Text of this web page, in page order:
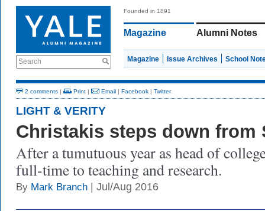
Search
Founded in 1891
Magazine Alumni Notes
Magazine Issue Archives School
2 comments | Print | Email | Facebook | Twitter
LIGHT & VERITY
Christakis steps down from
After a tumutuous year as head of
full-time to teaching and research.
By Mark Branch | Jul/Aug 2016